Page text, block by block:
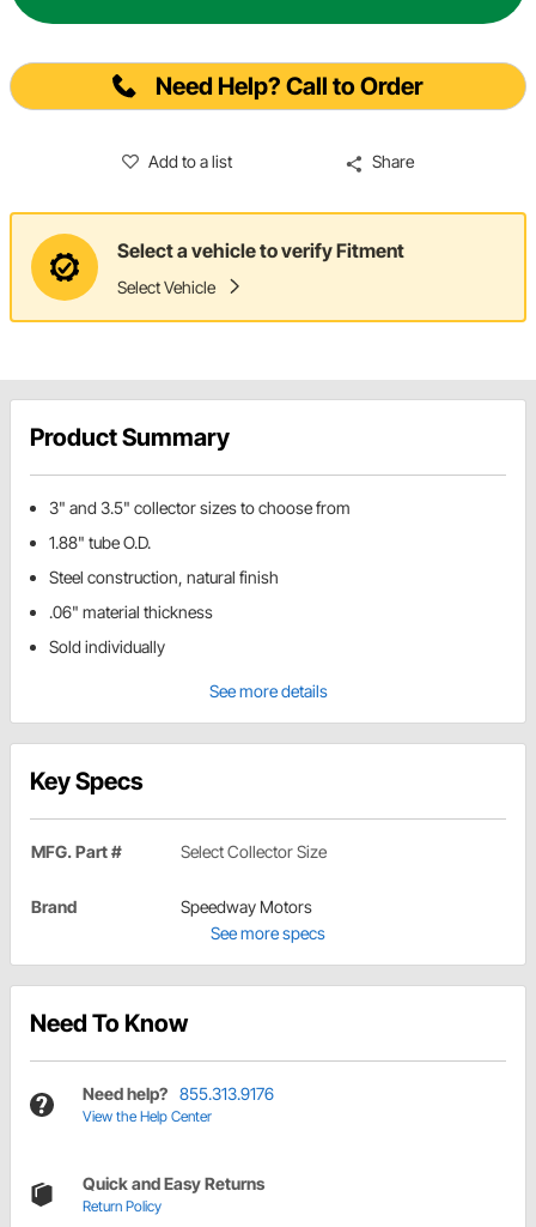
Need Help? Call to Order
Add to a list Share
Select a vehicle to verify Fitment
Select Vehicle
Product Summary
3" and 3.5" collector sizes to choose from
1.88" tube O.D.
Steel construction, natural finish
.06" material thickness
Sold individually
See more details
Key Specs
MFG. Part # Select Collector Size
Brand
Speedway Motors
See more specs
Need To Know
Need help? 855.313.9176
View the Help Center
Quick and Easy Returns
Return Policy